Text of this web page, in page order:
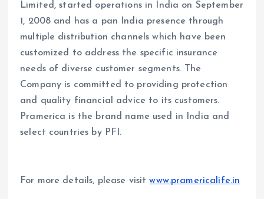
Limited, started operations in India on September
1, 2008 and has a pan India presence through
multiple distribution channels which have been
customized to address the specific insurance
needs of diverse customer segments. The
Company is committed to providing protection
and quality financial advice to its customers.
Pramerica is the brand name used in India and
select countries by PFI.
For more details, please visitwww.pramericalife.in